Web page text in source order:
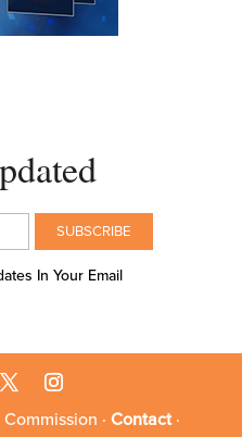
In Your Email
·Contact·